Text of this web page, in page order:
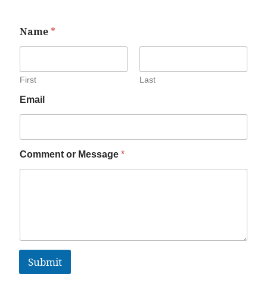
Name *
First Last
Email
Comment or Message *
Submit